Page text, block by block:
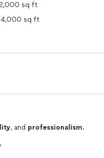
sq ft
sq ft
, and professionalism.